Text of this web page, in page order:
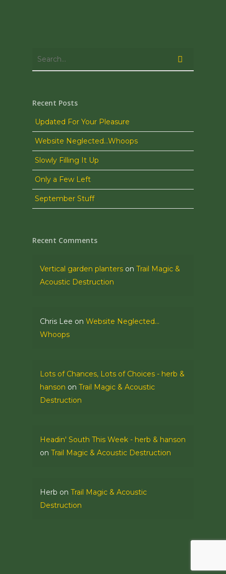
Recent Posts
Updated For Your Pleasure
Website Neglected…Whoops
Slowly Filling It Up
Only a Few Left
September Stuff
Recent Comments
Vertical garden planters on Trail Magic &
Acoustic Destruction
Chris Lee on Website Neglected…
Whoops
Lots of Chances, Lots of Choices - herb &
hanson on Trail Magic & Acoustic
Destruction
Headin' South This Week - herb & hanson
on Trail Magic & Acoustic Destruction
Herb on Trail Magic & Acoustic
Destruction